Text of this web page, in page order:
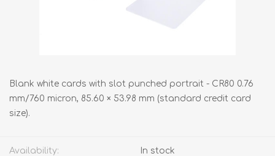
Blank white cards with slot punched portrait - CR80 0.76
mm/760 micron, 85.60 × 53.98 mm (standard credit card
size).
Availability: In stock